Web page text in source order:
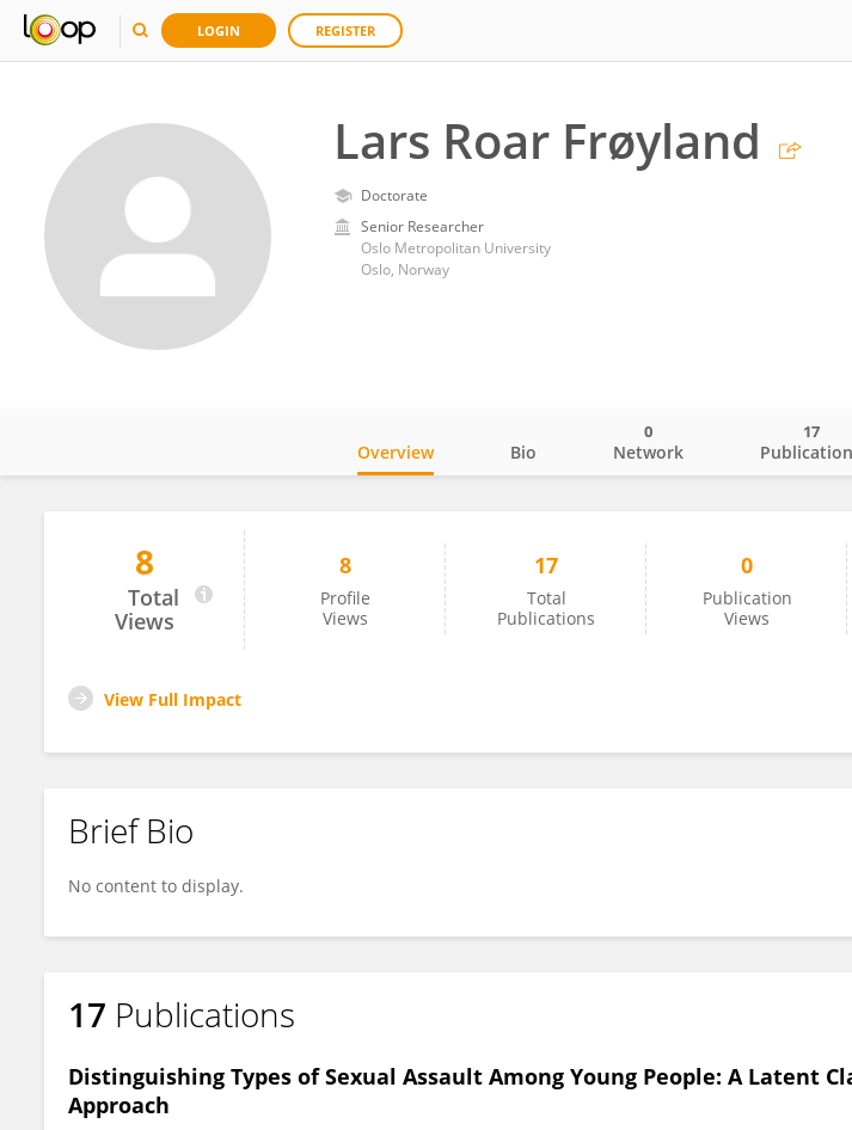
LOGIN REGISTER
Lars Roar Frøyland
Doctorate
Senior Researcher
Oslo Metropolitan University
Oslo, Norway
Lars Roar Frøyland
Overview Bio Network
0 17
8
Total
Views
8
Profile
Views
17
Total
Publications
0
Publication
Views
View Full Impact
Brief Bio
No content to display.
17 Publications
Distinguishing Types of Sexual Assault Among Young People: A Latent
Approach